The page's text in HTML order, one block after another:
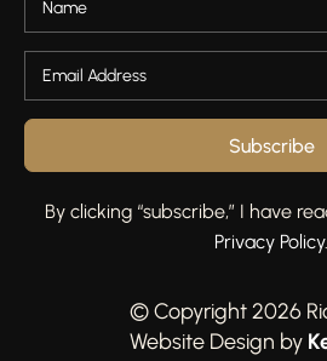
Subscribe
By clicking “subscribe,” I have
Privacy Policy.
© Copyright 2026
Website Design by